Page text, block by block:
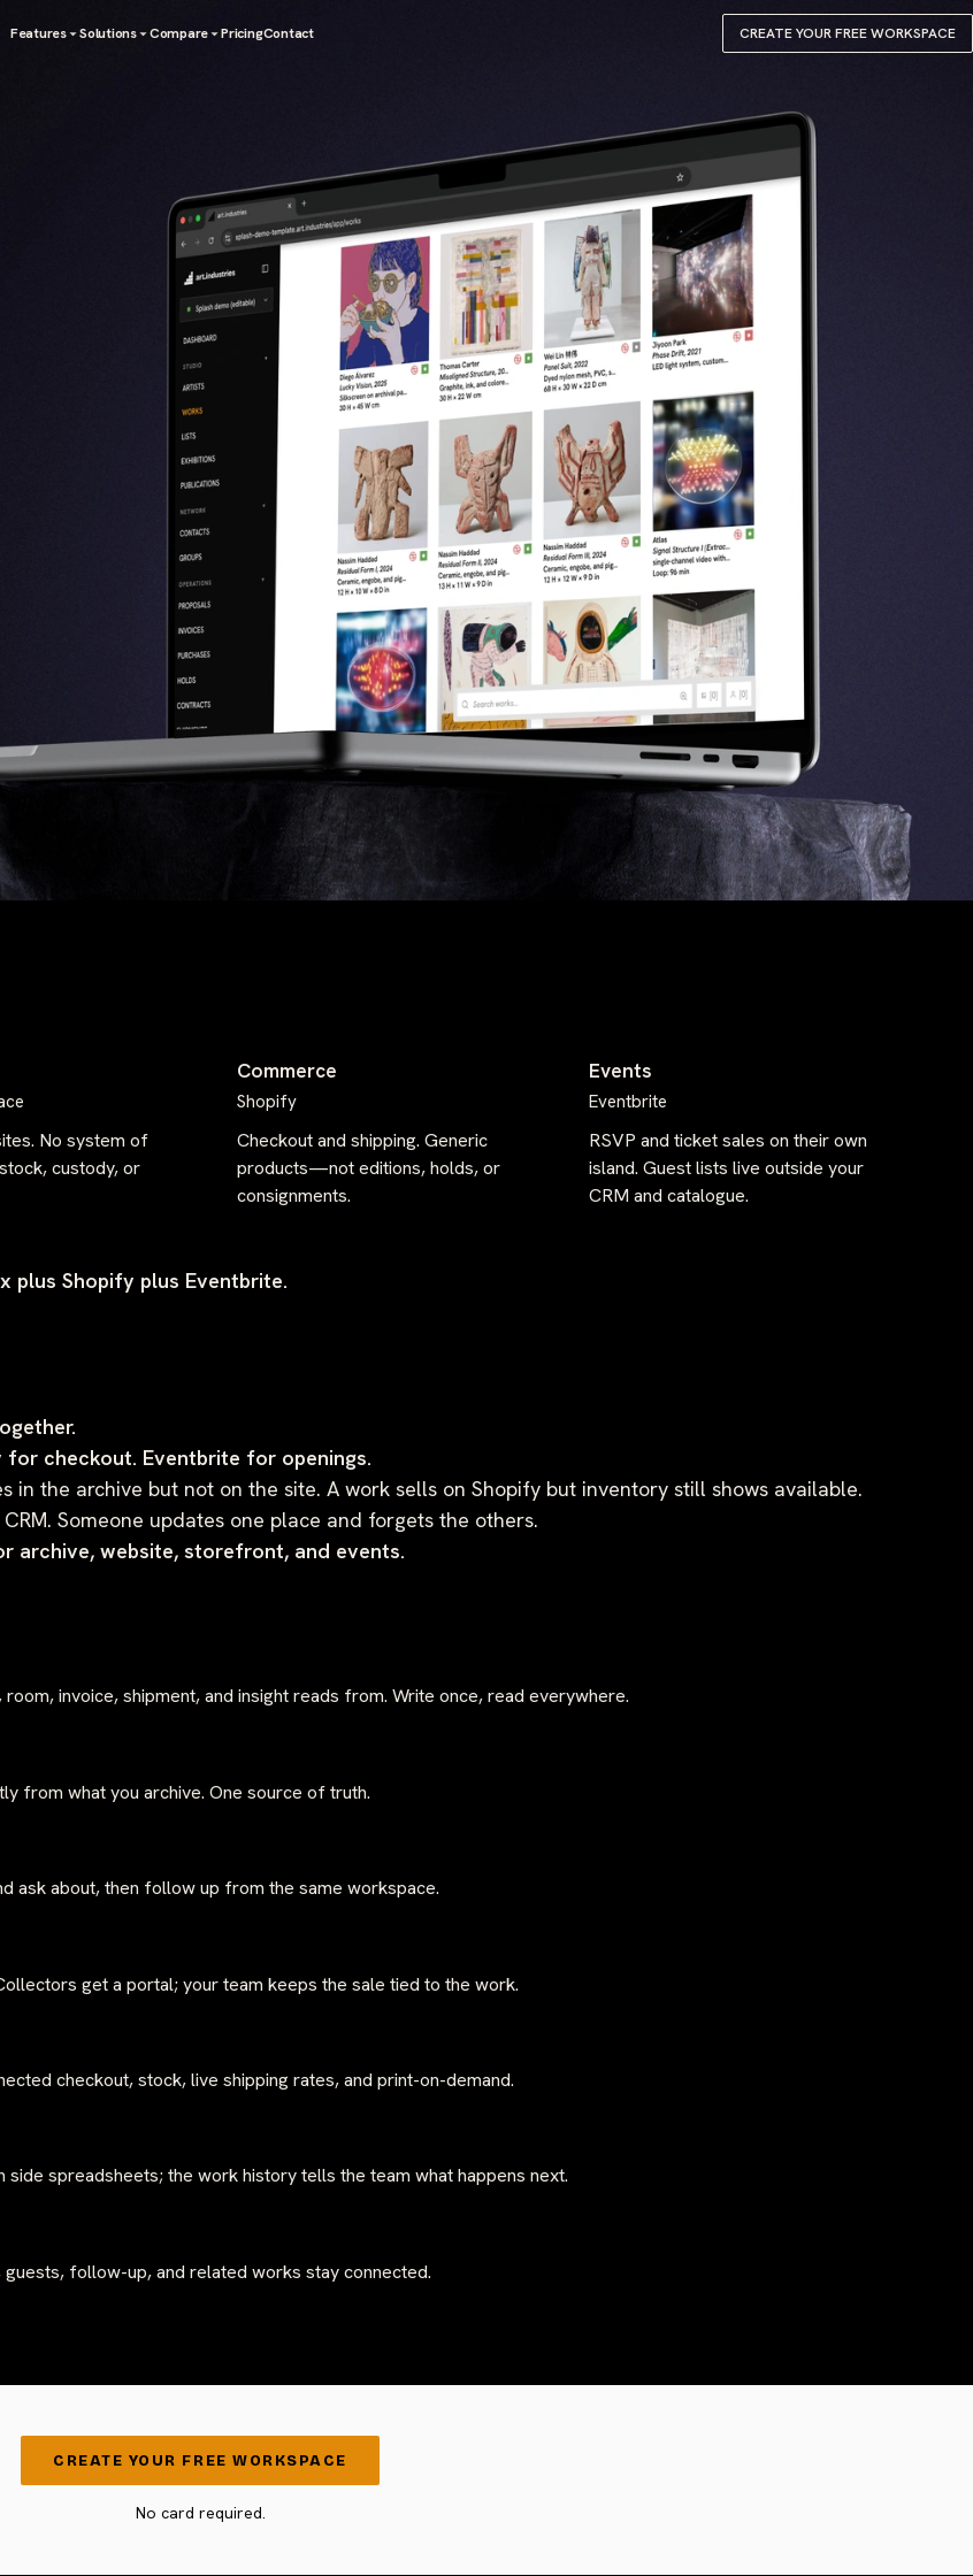
Features Solutions Compare PricingContact CREATE YOUR FREE WORKSPACE
No system of
custody, or
Commerce
Shopify
Checkout and shipping. Generic
products—not editions, holds, or
consignments.
Events
Eventbrite
RSVP and ticket sales on their own
island. Guest lists live outside your
CRM and catalogue.
Shopify plus Eventbrite.
checkout. Eventbrite for openings.
in the archive but not on the site. A work sells on Shopify but inventory still shows available.
Someone updates one place and forgets the others.
archive, website, storefront, and events.
invoice, shipment, and insight reads from. Write once, read everywhere.
from what you archive. One source of truth.
ask about, then follow up from the same workspace.
get a portal; your team keeps the sale tied to the work.
checkout, stock, live shipping rates, and print-on-demand.
spreadsheets; the work history tells the team what happens next.
follow-up, and related works stay connected.
CREATE YOUR FREE WORKSPACE
No card required.